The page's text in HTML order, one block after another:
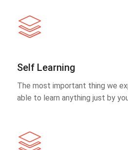
Self Learning
The most important thing we
able to learn anything just by